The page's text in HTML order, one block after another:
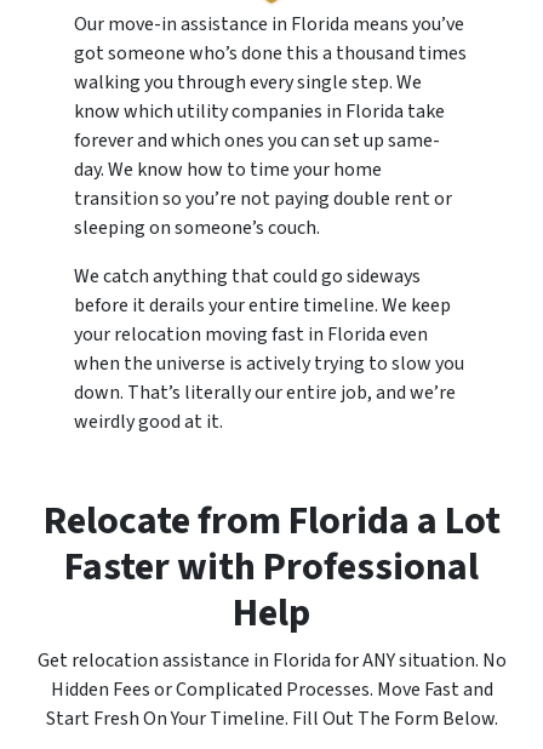
Our move-in assistance in Florida means you’ve
got someone who’s done this a thousand times
walking you through every single step. We
know which utility companies in Florida take
forever and which ones you can set up same-
day. We know how to time your home
transition so you’re not paying double rent or
sleeping on someone’s couch.
We catch anything that could go sideways
before it derails your entire timeline. We keep
your relocation moving fast in Florida even
when the universe is actively trying to slow you
down. That’s literally our entire job, and we’re
weirdly good at it.
Relocate from Florida a Lot
Faster with Professional
Help
Get relocation assistance in Florida for ANY situation. No
Hidden Fees or Complicated Processes. Move Fast and
Start Fresh On Your Timeline. Fill Out The Form Below.